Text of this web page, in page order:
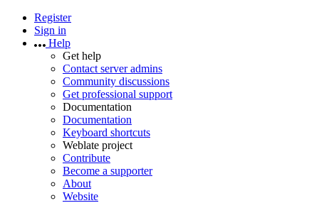
Register
Sign in
Help
Get help
Contact server admins
Community discussions
Get professional support
Documentation
Documentation
Keyboard shortcuts
Weblate project
Contribute
Become a supporter
About
Website